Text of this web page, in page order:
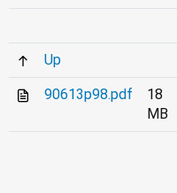
Up
90613p98.pdf
18
MB